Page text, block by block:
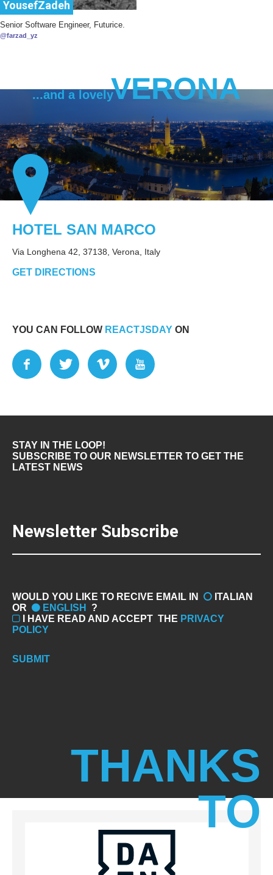
YousefZadeh
Senior Software Engineer, Futurice.
@farzad_yz
...and a lovelyVERONA
HOTEL SAN MARCO
Via Longhena 42, 37138, Verona, Italy
GET DIRECTIONS
YOU CAN FOLLOW REACTJSDAY ON
STAY IN THE LOOP!
SUBSCRIBE TO OUR NEWSLETTER TO GET THE
LATEST NEWS
WOULD YOU LIKE TO RECIVE EMAIL IN
ITALIAN
OR
ENGLISH
?
I HAVE READ AND ACCEPT THE PRIVACY
POLICY
SUBMIT
THANKS
TO